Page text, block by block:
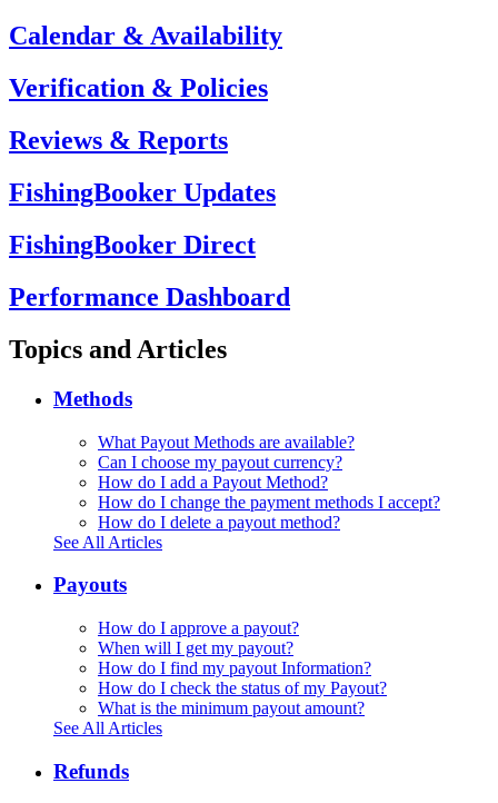
Calendar & Availability
Verification & Policies
Reviews & Reports
FishingBooker Updates
FishingBooker Direct
Performance Dashboard
Topics and Articles
Methods
What Payout Methods are available?
Can I choose my payout currency?
How do I add a Payout Method?
How do I change the payment methods I accept?
How do I delete a payout method?
See All Articles
Payouts
How do I approve a payout?
When will I get my payout?
How do I find my payout Information?
How do I check the status of my Payout?
What is the minimum payout amount?
See All Articles
Refunds